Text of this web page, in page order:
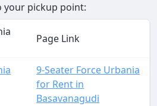
your pickup point:
Page Link
9-Seater Force Urbania
for Rent in
Basavanagudi